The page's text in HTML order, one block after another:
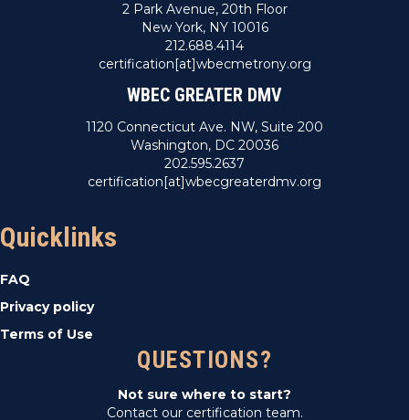
2 Park Avenue, 20th Floor
New York, NY 10016
212.688.4114
certification[at]wbecmetrony.org
WBEC GREATER DMV
1120 Connecticut Ave. NW, Suite 200
Washington, DC 20036
202.595.2637
certification[at]wbecgreaterdmv.org
Quicklinks
FAQ
Privacy policy
Terms of Use
QUESTIONS?
Not sure where to start?
Contact our certification team.